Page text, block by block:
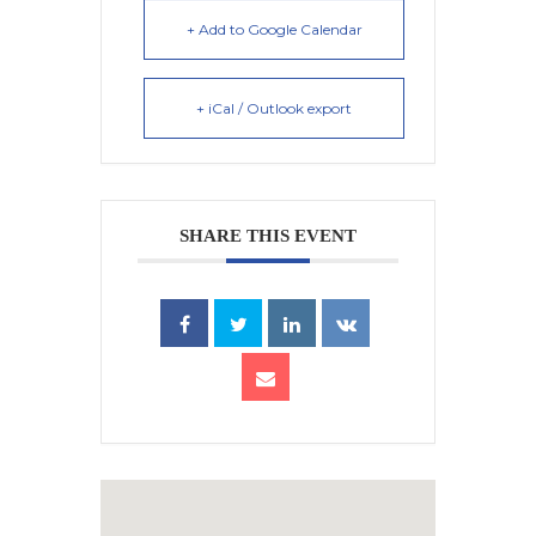
+ Add to Google Calendar
+ iCal / Outlook export
SHARE THIS EVENT